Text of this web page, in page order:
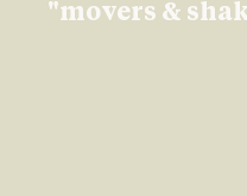
"movers &